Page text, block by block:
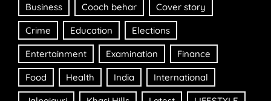
Business Cooch behar Cover story
Crime Education Elections
Entertainment Examination Finance
Food Health India International